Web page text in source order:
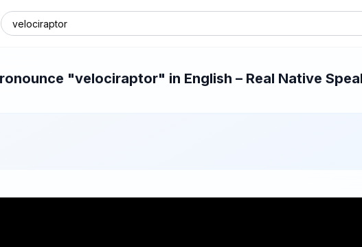
"velociraptor" in English – Real Native